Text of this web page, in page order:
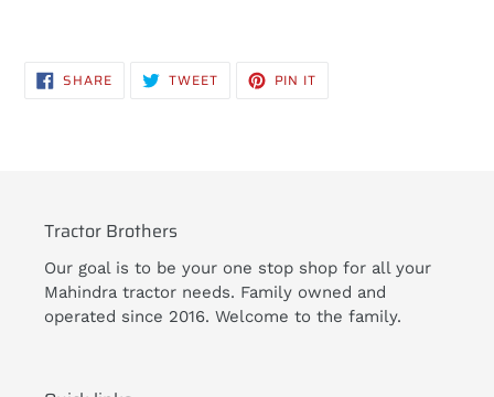
SHARESHARE
ON TWEETTWEET PIN IT
Tractor Brothers
Our goal is to be your one stop shop for all your
Mahindra tractor needs. Family owned and
operated since 2016. Welcome to the family.